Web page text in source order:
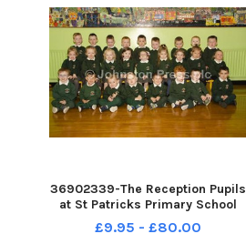
36902339-The Reception Pupils
at St Patricks Primary School
Rasharkin INCR38-18062BW
£9.95 - £80.00